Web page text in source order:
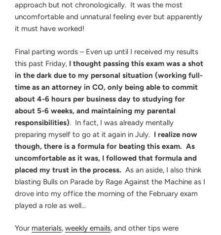
approach but not chronologically. It was the most
uncomfortable and unnatural feeling ever but apparently
it must have worked!
Final parting words – Even up until I received my results
this past Friday, I thought passing this exam was a shot
in the dark due to my personal situation (working full-
time as an attorney in CO, only being able to commit
about 4-6 hours per business day to studying for
about 5-6 weeks, and maintaining my parental
responsibilities). In fact, I was already mentally
preparing myself to go at it again in July. I realize now
though, there is a formula for beating this exam. As
uncomfortable as it was, I followed that formula and
placed my trust in the process. As an aside, I also think
blasting Bulls on Parade by Rage Against the Machine as I
drove into my office the morning of the February exam
played a role as well…
Your materials, weekly emails, and other tips were